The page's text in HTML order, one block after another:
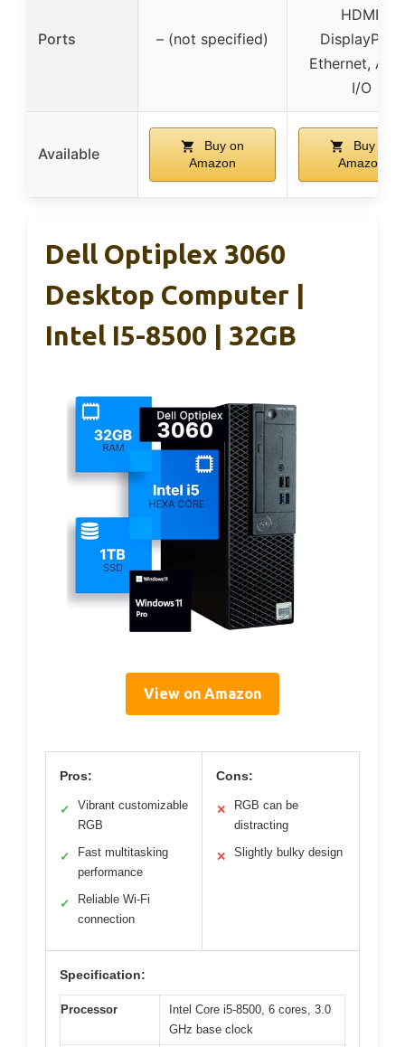
Ports – (not specified)
HDMI,
DisplayPort,
Ethernet,
I/O
Available
Buy on
Amazon
Buy on
Amazon
Dell Optiplex 3060
Desktop Computer |
Intel I5-8500 | 32GB
View on Amazon
Pros:
✓
Vibrant customizable
RGB
✓
Fast multitasking
performance
✓
Reliable Wi-Fi
connection
Cons:
✕
RGB can be
distracting
✕ Slightly bulky design
Specification:
Processor
Intel Core i5-8500, 6 cores, 3.0
GHz base clock